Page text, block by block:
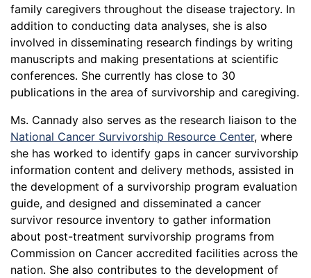
family caregivers throughout the disease trajectory. In
addition to conducting data analyses, she is also
involved in disseminating research findings by writing
manuscripts and making presentations at scientific
conferences. She currently has close to 30
publications in the area of survivorship and caregiving.
Ms. Cannady also serves as the research liaison to the
National Cancer Survivorship Resource Center, where
she has worked to identify gaps in cancer survivorship
information content and delivery methods, assisted in
the development of a survivorship program evaluation
guide, and designed and disseminated a cancer
survivor resource inventory to gather information
about post-treatment survivorship programs from
Commission on Cancer accredited facilities across the
nation. She also contributes to the development of